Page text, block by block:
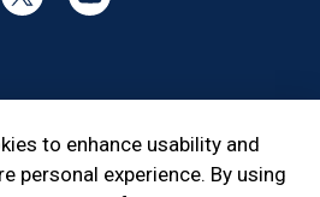
Twitter YouTube
to enhance usability and
personal experience. By using